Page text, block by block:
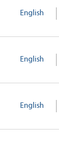
English
English
English